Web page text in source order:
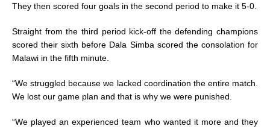
They then scored four goals in the second period to make it 5-0.
Straight from the third period kick-off the defending champions
scored their sixth before Dala Simba scored the consolation for
Malawi in the fifth minute.
“We struggled because we lacked coordination the entire match.
We lost our game plan and that is why we were punished.
“We played an experienced team who wanted it more and they